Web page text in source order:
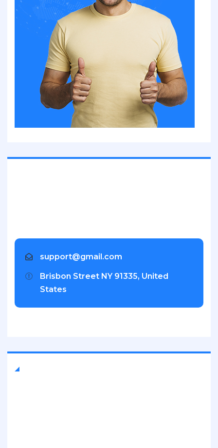
support@gmail.com
Brisbon Street NY 91335, United
States